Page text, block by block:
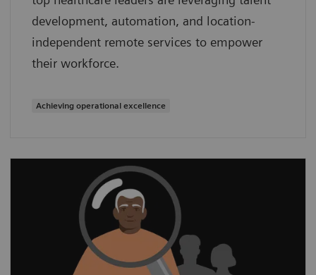
development, automation, and location-
independent remote services to empower
their workforce.
Achieving operational excellence